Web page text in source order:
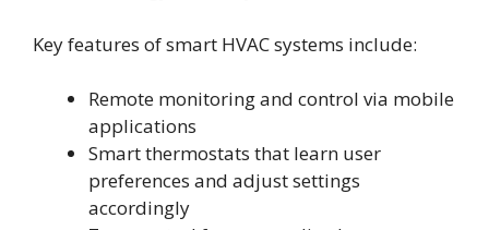
Key features of smart HVAC systems include:
Remote monitoring and control via mobile
applications
Smart thermostats that learn user
preferences and adjust settings
accordingly